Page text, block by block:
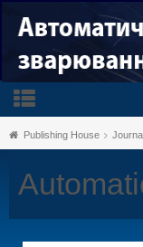
Publishing House